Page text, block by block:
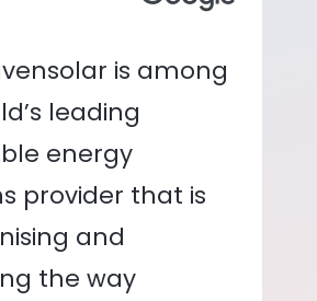
is among
leading
energy
provider that is
and
the way